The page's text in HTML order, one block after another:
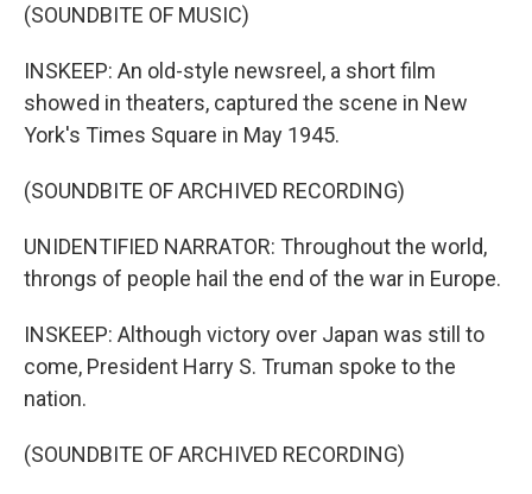
(SOUNDBITE OF MUSIC)
INSKEEP: An old-style newsreel, a short film
showed in theaters, captured the scene in New
York's Times Square in May 1945.
(SOUNDBITE OF ARCHIVED RECORDING)
UNIDENTIFIED NARRATOR: Throughout the world,
throngs of people hail the end of the war in Europe.
INSKEEP: Although victory over Japan was still to
come, President Harry S. Truman spoke to the
nation.
(SOUNDBITE OF ARCHIVED RECORDING)